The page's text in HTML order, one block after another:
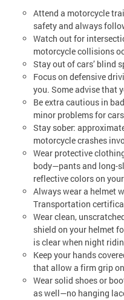
Attend a motorcycle
safety and always
Watch out for
motorcycle collisions
Stay out of cars’ blind
Focus on defensive
you. Some advise that
Be extra cautious in
minor problems for
Stay sober:
motorcycle crashes
Wear protective
body—pants and long-
reflective colors on
Always wear a helmet
Transportation
Wear clean,
shield on your helmet
is clear when night
Keep your hands
that allow a firm grip
Wear solid shoes or
as well—no hanging